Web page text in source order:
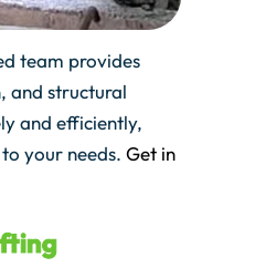
team provides
and structural
and efficiently,
your needs. Get in